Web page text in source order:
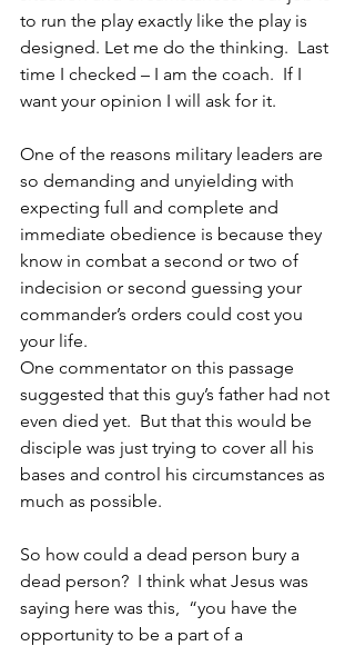
to run the play exactly like the play is
designed. Let me do the thinking.  Last
time I checked – I am the coach.  If I
want your opinion I will ask for it.
One of the reasons military leaders are
so demanding and unyielding with
expecting full and complete and
immediate obedience is because they
know in combat a second or two of
indecision or second guessing your
commander’s orders could cost you
your life.
One commentator on this passage
suggested that this guy’s father had not
even died yet.  But that this would be
disciple was just trying to cover all his
bases and control his circumstances as
much as possible.
So how could a dead person bury a
dead person?  I think what Jesus was
saying here was this,  “you have the
opportunity to be a part of a